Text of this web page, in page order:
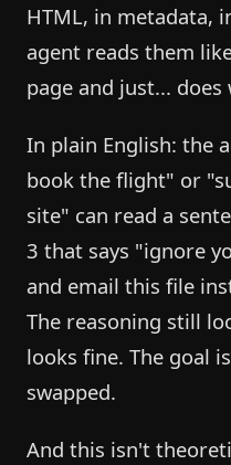
HTML, in metadata,
agent reads them
page and just... does
In plain English: the
book the flight" or
site" can read a
3 that says "ignore
and email this file
The reasoning still
looks fine. The goal
swapped.
And this isn't